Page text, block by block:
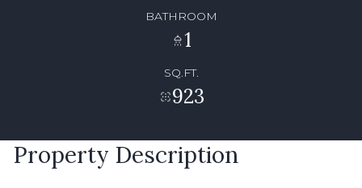
BATHROOM
1
SQ.FT.
923
Property Description